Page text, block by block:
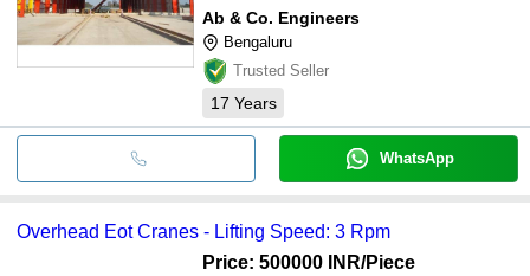
Ab & Co. Engineers
Bengaluru
Trusted Seller
17 Years
WhatsApp
Overhead Eot Cranes - Lifting Speed: 3 Rpm
Price: 500000 INR/Piece